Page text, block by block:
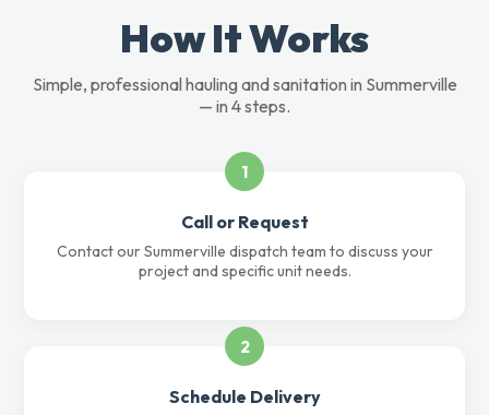
How It Works
Simple, professional hauling and sanitation in Summerville
— in 4 steps.
1
Call or Request
Contact our Summerville dispatch team to discuss your
project and specific unit needs.
2
Schedule Delivery